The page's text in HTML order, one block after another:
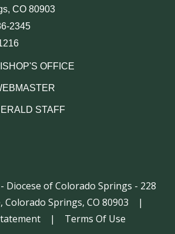
CO 80903
2345
OFFICE
STAFF
Diocese of Colorado Springs - 228
Colorado Springs, CO 80903
|
| Terms Of Use